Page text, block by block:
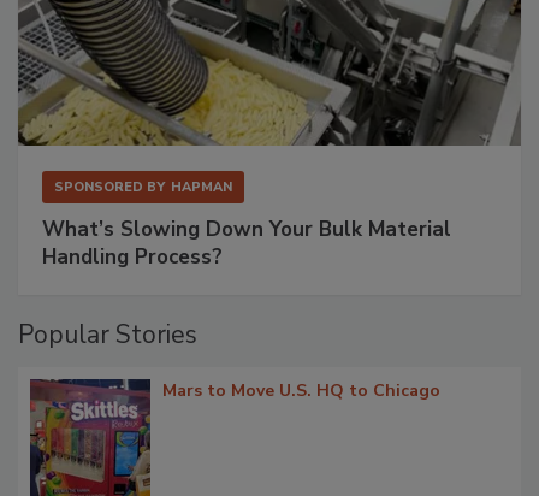
SPONSORED BY HAPMAN
What’s Slowing Down Your Bulk Material
Handling Process?
Popular Stories
Mars to Move U.S. HQ to Chicago